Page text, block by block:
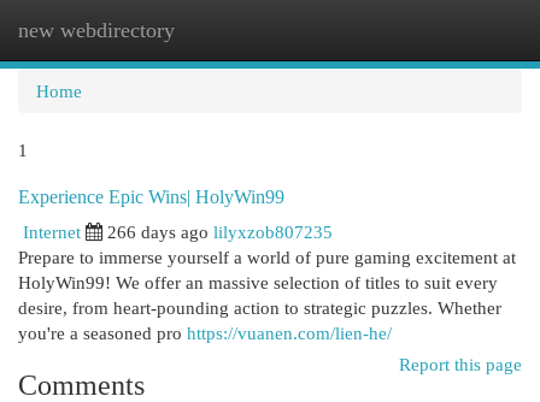
new webdirectory
Home
1
Experience Epic Wins| HolyWin99
Internet
266 days ago lilyxzob807235
Prepare to immerse yourself a world of pure gaming excitement at
HolyWin99! We offer an massive selection of titles to suit every
desire, from heart-pounding action to strategic puzzles. Whether
you're a seasoned pro https://vuanen.com/lien-he/
Report this page
Comments